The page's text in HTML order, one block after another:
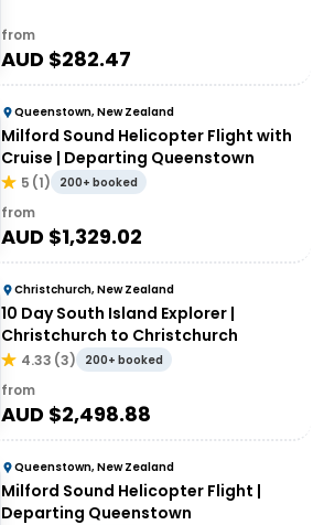
from
AUD $282.47
Queenstown, New Zealand
Milford Sound Helicopter Flight with
Cruise | Departing Queenstown
5 (1) 200+ booked
from
AUD $1,329.02
Christchurch, New Zealand
10 Day South Island Explorer |
Christchurch to Christchurch
4.33 (3) 200+ booked
from
AUD $2,498.88
Queenstown, New Zealand
Milford Sound Helicopter Flight |
Departing Queenstown